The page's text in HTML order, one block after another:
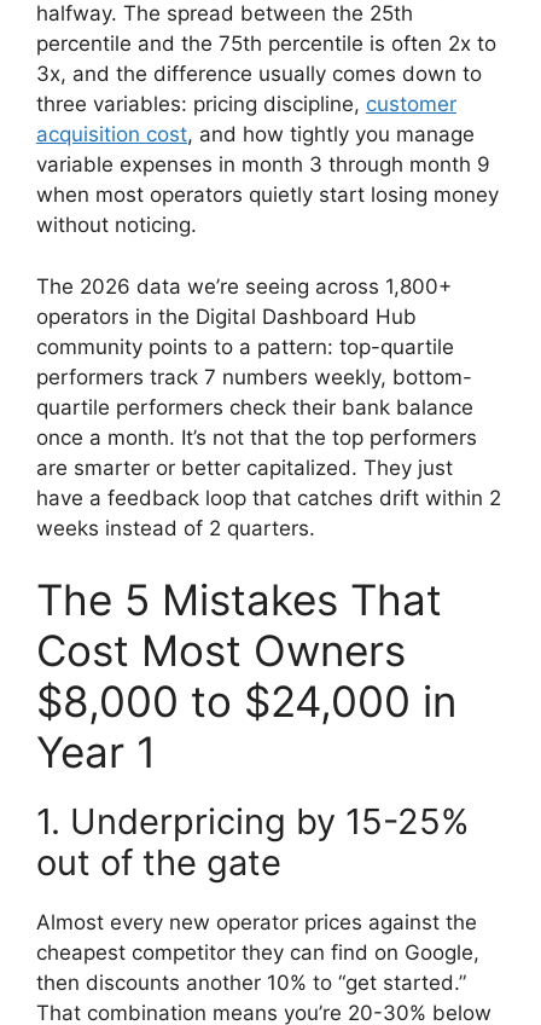
halfway. The spread between the 25th
percentile and the 75th percentile is often 2x to
3x, and the difference usually comes down to
three variables: pricing discipline, customer
acquisition cost, and how tightly you manage
variable expenses in month 3 through month 9
when most operators quietly start losing money
without noticing.
The 2026 data we’re seeing across 1,800+
operators in the Digital Dashboard Hub
community points to a pattern: top-quartile
performers track 7 numbers weekly, bottom-
quartile performers check their bank balance
once a month. It’s not that the top performers
are smarter or better capitalized. They just
have a feedback loop that catches drift within 2
weeks instead of 2 quarters.
The 5 Mistakes That
Cost Most Owners
$8,000 to $24,000 in
Year 1
1. Underpricing by 15-25%
out of the gate
Almost every new operator prices against the
cheapest competitor they can find on Google,
then discounts another 10% to “get started.”
That combination means you’re 20-30% below